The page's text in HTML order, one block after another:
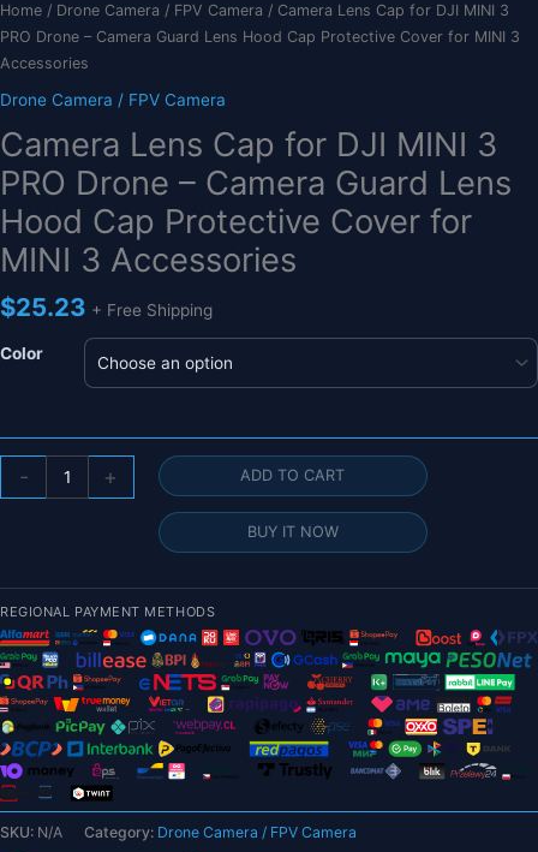
Home / Drone Camera / FPV Camera / Camera Lens Cap for DJI MINI 3
PRO Drone – Camera Guard Lens Hood Cap Protective Cover for MINI 3
Accessories
Drone Camera / FPV Camera
Camera Lens Cap for DJI MINI 3
PRO Drone – Camera Guard Lens
Hood Cap Protective Cover for
MINI 3 Accessories
$25.23 + Free Shipping
Color
-
Lens
3
PRO
Drone
-
Camera
Guard
Lens
Hood
Cap
+ ADD TO CART
BUY IT NOW
REGIONAL PAYMENT METHODS
SKU: N/A Category: Drone Camera / FPV Camera